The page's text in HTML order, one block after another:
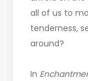
all of us to
tenderness,
around?
In